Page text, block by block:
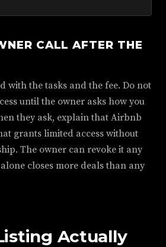
CALL AFTER THE
with the tasks and the fee. Do not
until the owner asks how you
they ask, explain that Airbnb
grants limited access without
The owner can revoke it any
closes more deals than any
Actually